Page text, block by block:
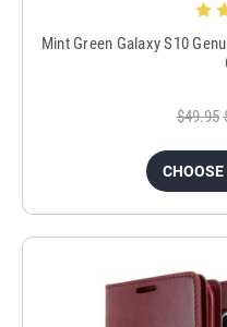
Mint Green Galaxy S10
$49.95